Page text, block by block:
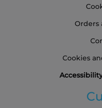
Orders
Cookies